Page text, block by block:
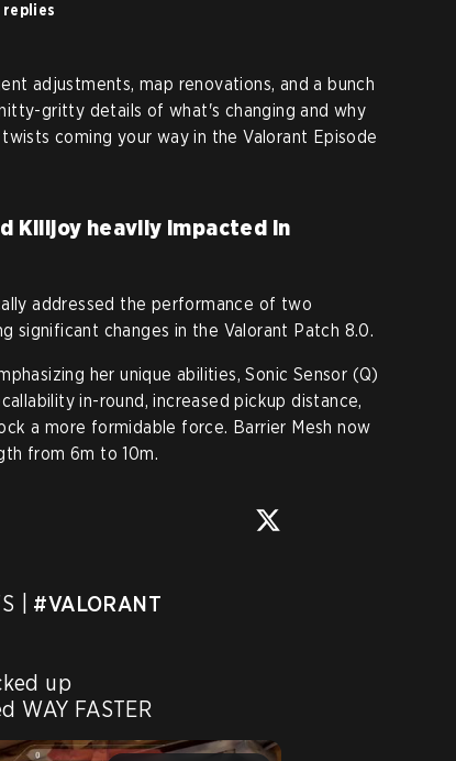
replies
adjustments, map renovations, and a bunch
gritty details of what's changing and why
coming your way in the Valorant Episode
Killjoy heavily impacted in
addressed the performance of two
significant changes in the Valorant Patch 8.0.
her unique abilities, Sonic Sensor (Q)
in-round, increased pickup distance,
a more formidable force. Barrier Mesh now
from 6m to 10m.
| #VALORANT
up